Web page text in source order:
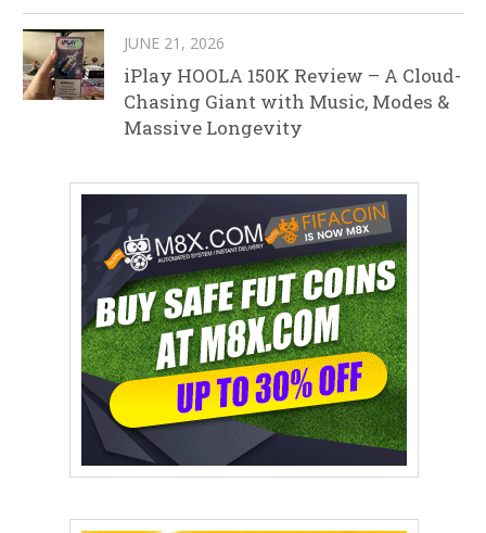
JUNE 21, 2026
iPlay HOOLA 150K Review – A Cloud-
Chasing Giant with Music, Modes &
Massive Longevity